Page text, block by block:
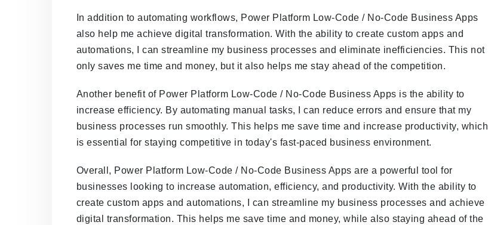
In addition to automating workflows, Power Platform Low-Code / No-Code Business Apps
also help me achieve digital transformation. With the ability to create custom apps and
automations, I can streamline my business processes and eliminate inefficiencies. This not
only saves me time and money, but it also helps me stay ahead of the competition.
Another benefit of Power Platform Low-Code / No-Code Business Apps is the ability to
increase efficiency. By automating manual tasks, I can reduce errors and ensure that my
business processes run smoothly. This helps me save time and increase productivity, which
is essential for staying competitive in today's fast-paced business environment.
Overall, Power Platform Low-Code / No-Code Business Apps are a powerful tool for
businesses looking to increase automation, efficiency, and productivity. With the ability to
create custom apps and automations, I can streamline my business processes and achieve
digital transformation. This helps me save time and money, while also staying ahead of the